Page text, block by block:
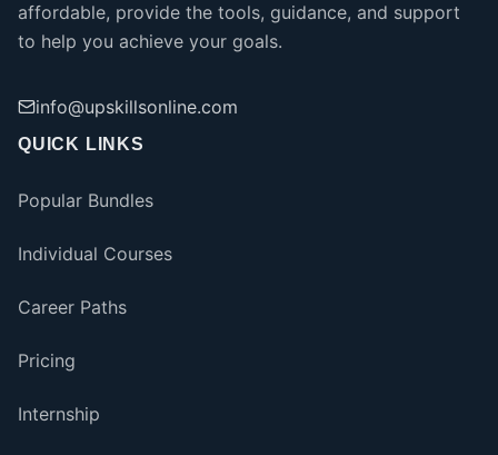
affordable, provide the tools, guidance, and support
to help you achieve your goals.
info@upskillsonline.com
QUICK LINKS
Popular Bundles
Individual Courses
Career Paths
Pricing
Internship